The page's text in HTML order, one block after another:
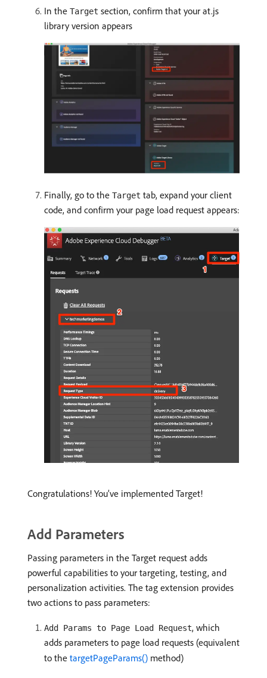
In the Target section, confirm that your at.js
library version appears
Finally, go to the Target tab, expand your client
code, and confirm your page load request appears:
Congratulations! You’ve implemented Target!
Add Parameters
Passing parameters in the Target request adds
powerful capabilities to your targeting, testing, and
personalization activities. The tag extension provides
two actions to pass parameters:
Add Params to Page Load Request, which
adds parameters to page load requests (equivalent
to the targetPageParams() method)